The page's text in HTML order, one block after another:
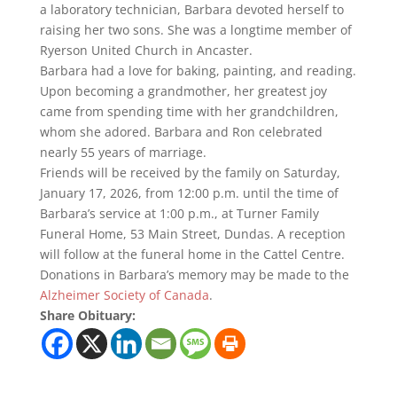
a laboratory technician, Barbara devoted herself to
raising her two sons. She was a longtime member of
Ryerson United Church in Ancaster.
Barbara had a love for baking, painting, and reading.
Upon becoming a grandmother, her greatest joy
came from spending time with her grandchildren,
whom she adored. Barbara and Ron celebrated
nearly 55 years of marriage.
Friends will be received by the family on Saturday,
January 17, 2026, from 12:00 p.m. until the time of
Barbara’s service at 1:00 p.m., at Turner Family
Funeral Home, 53 Main Street, Dundas. A reception
will follow at the funeral home in the Cattel Centre.
Donations in Barbara’s memory may be made to the
Alzheimer Society of Canada.
Share Obituary: